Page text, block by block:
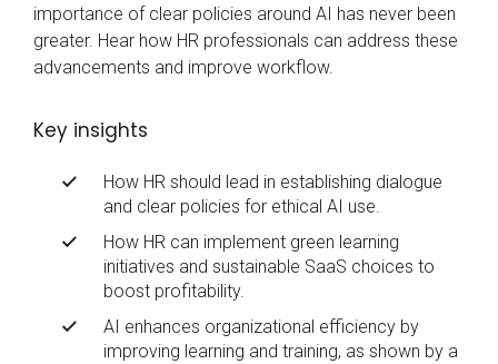
importance of clear policies around AI has never been
greater. Hear how HR professionals can address these
advancements and improve workflow.
Key insights
How HR should lead in establishing dialogue
and clear policies for ethical AI use.
How HR can implement green learning
initiatives and sustainable SaaS choices to
boost profitability.
AI enhances organizational efficiency by
improving learning and training, as shown by a